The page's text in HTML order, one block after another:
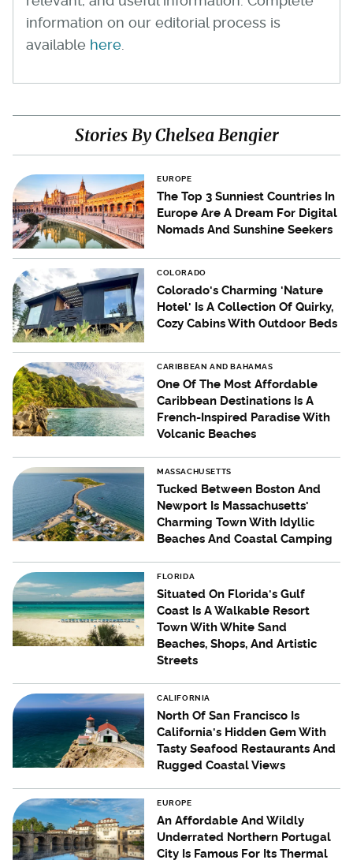
information on our editorial process is
available here
Stories By Chelsea Bengier
EUROPE
The Top 3 Sunniest Countries In
Europe Are A Dream For Digital
Nomads And Sunshine Seekers
COLORADO
Colorado's Charming 'Nature
Hotel' Is A Collection Of Quirky,
Cozy Cabins With Outdoor Beds
CARIBBEAN AND BAHAMAS
One Of The Most Affordable
Caribbean Destinations Is A
French-Inspired Paradise With
Volcanic Beaches
MASSACHUSETTS
Tucked Between Boston And
Newport Is Massachusetts'
Charming Town With Idyllic
Beaches And Coastal Camping
FLORIDA
Situated On Florida's Gulf
Coast Is A Walkable Resort
Town With White Sand
Beaches, Shops, And Artistic
Streets
CALIFORNIA
North Of San Francisco Is
California's Hidden Gem With
Tasty Seafood Restaurants And
Rugged Coastal Views
EUROPE
An Affordable And Wildly
Underrated Northern Portugal
City Is Famous For Its Thermal